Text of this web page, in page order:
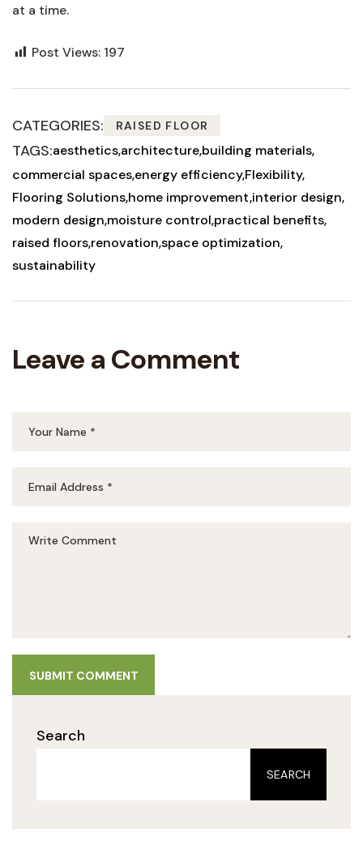
at a time.
Post Views: 197
CATEGORIES: RAISED FLOOR
TAGS:aestheticsarchitecturebuilding materials
commercial spacesenergy efficiencyFlexibility
Flooring Solutionshome improvement interior design
modern design moisture control practical benefits
raised floorsrenovationspace optimization
sustainability
Leave a Comment
SUBMIT COMMENT
Search
SEARCH